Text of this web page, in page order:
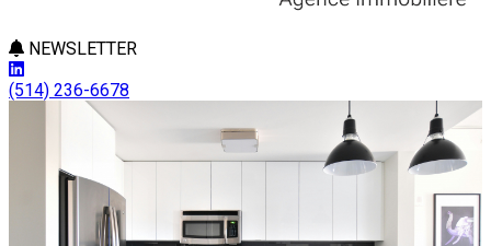
NEWSLETTER
(514) 236-6678